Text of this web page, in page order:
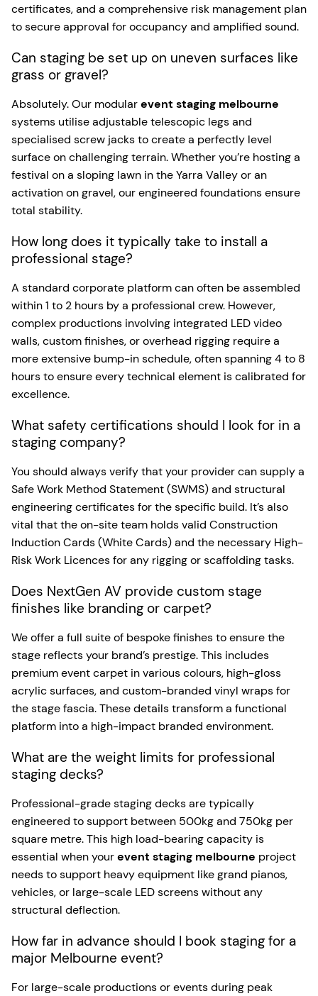
certificates, and a comprehensive risk management plan
to secure approval for occupancy and amplified sound.
Can staging be set up on uneven surfaces like
grass or gravel?
Absolutely. Our modularevent staging melbourne
systems utilise adjustable telescopic legs and
specialised screw jacks to create a perfectly level
surface on challenging terrain. Whether you’re hosting a
festival on a sloping lawn in the Yarra Valley or an
activation on gravel, our engineered foundations ensure
total stability.
How long does it typically take to install a
professional stage?
A standard corporate platform can often be assembled
within 1 to 2 hours by a professional crew. However,
complex productions involving integrated LED video
walls, custom finishes, or overhead rigging require a
more extensive bump-in schedule, often spanning 4 to 8
hours to ensure every technical element is calibrated for
excellence.
What safety certifications should I look for in a
staging company?
You should always verify that your provider can supply a
Safe Work Method Statement (SWMS) and structural
engineering certificates for the specific build. It’s also
vital that the on-site team holds valid Construction
Induction Cards (White Cards) and the necessary High-
Risk Work Licences for any rigging or scaffolding tasks.
Does NextGen AV provide custom stage
finishes like branding or carpet?
We offer a full suite of bespoke finishes to ensure the
stage reflects your brand’s prestige. This includes
premium event carpet in various colours, high-gloss
acrylic surfaces, and custom-branded vinyl wraps for
the stage fascia. These details transform a functional
platform into a high-impact branded environment.
What are the weight limits for professional
staging decks?
Professional-grade staging decks are typically
engineered to support between 500kg and 750kg per
square metre. This high load-bearing capacity is
essential when yourevent staging melbourne project
needs to support heavy equipment like grand pianos,
vehicles, or large-scale LED screens without any
structural deflection.
How far in advance should I book staging for a
major Melbourne event?
For large-scale productions or events during peak